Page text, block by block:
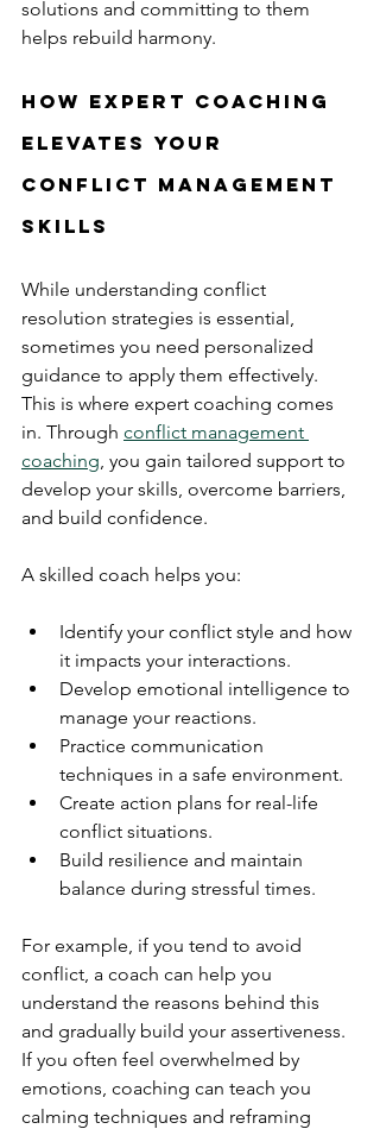
solutions and committing to them
helps rebuild harmony.
How Expert Coaching
Elevates Your
Conflict Management
Skills
While understanding conflict
resolution strategies is essential,
sometimes you need personalized
guidance to apply them effectively.
This is where expert coaching comes
in. Through conflict management
coaching, you gain tailored support to
develop your skills, overcome barriers,
and build confidence.
A skilled coach helps you:
Identify your conflict style and how
it impacts your interactions.
Develop emotional intelligence to
manage your reactions.
Practice communication
techniques in a safe environment.
Create action plans for real-life
conflict situations.
Build resilience and maintain
balance during stressful times.
For example, if you tend to avoid
conflict, a coach can help you
understand the reasons behind this
and gradually build your assertiveness.
If you often feel overwhelmed by
emotions, coaching can teach you
calming techniques and reframing